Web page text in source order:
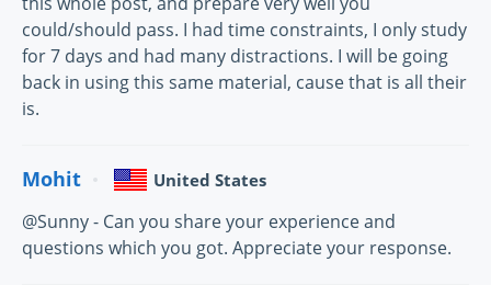
could/should pass. I had time constraints, I only study
for 7 days and had many distractions. I will be going
back in using this same material, cause that is all their
is.
Mohit United States
@Sunny - Can you share your experience and
questions which you got. Appreciate your response.